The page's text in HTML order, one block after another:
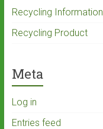
Recycling Information
Recycling Product
Meta
Log in
Entries feed